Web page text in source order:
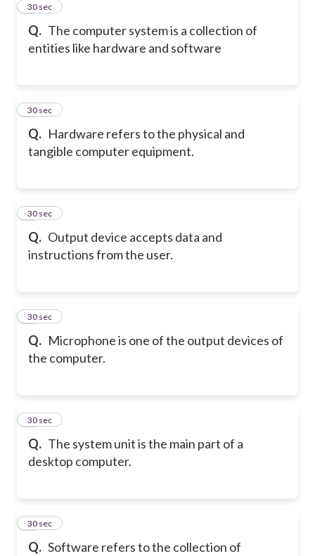
Q. The computer system is a collection of
entities like hardware and software
3
30 sec
Q. Hardware refers to the physical and
tangible computer equipment.
4
30 sec
Q. Output device accepts data and
instructions from the user.
5
30 sec
Q. Microphone is one of the output devices of
the computer.
6
30 sec
Q. The system unit is the main part of a
desktop computer.
7
30 sec
Q. Software refers to the collection of
8
30 sec